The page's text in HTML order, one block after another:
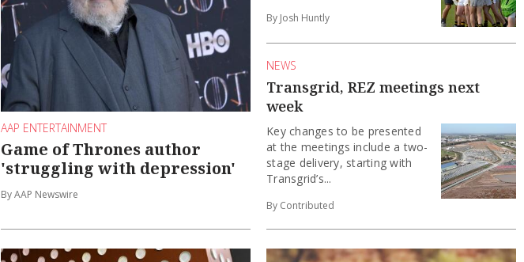
AAP ENTERTAINMENT
Game of Thrones author
'struggling with depression'
By AAP Newswire
By Josh Huntly
NEWS
Transgrid, REZ meetings next
week
Key changes to be presented
at the meetings include a two-
stage delivery, starting with
Transgrid’s...
By Contributed